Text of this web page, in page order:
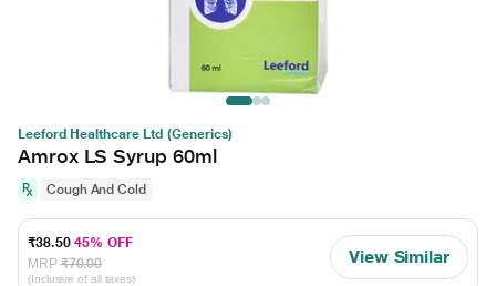
Leeford Healthcare Ltd (Generics)
Amrox LS Syrup 60ml
Cough And Cold
₹38.5045% OFF
MRP ₹70.00
(Inclusive of all taxes)
View Similar